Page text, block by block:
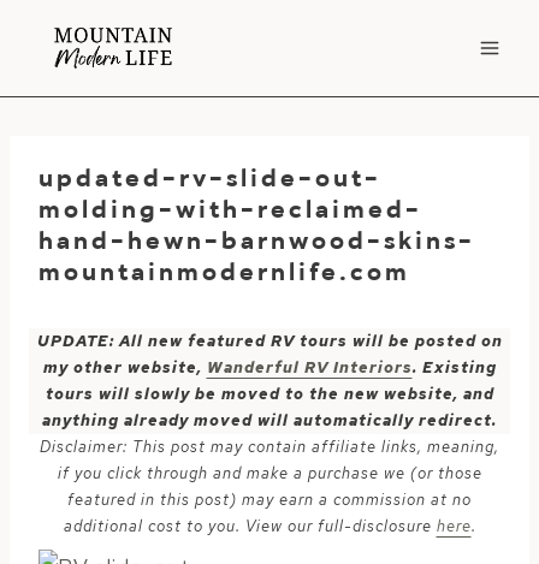
updated-rv-slide-out-
molding-with-reclaimed-
hand-hewn-barnwood-skins-
mountainmodernlife.com
UPDATE: All new featured RV tours will be posted on
my other website, Wanderful RV Interiors. Existing
tours will slowly be moved to the new website, and
anything already moved will automatically redirect.
Disclaimer: This post may contain affiliate links, meaning,
if you click through and make a purchase we (or those
featured in this post) may earn a commission at no
additional cost to you. View our full-disclosure here.